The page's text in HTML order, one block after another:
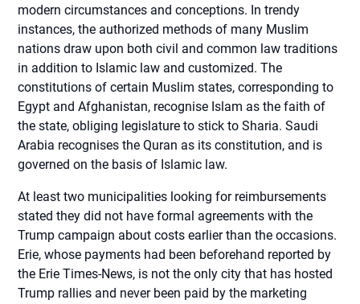
modern circumstances and conceptions. In trendy
instances, the authorized methods of many Muslim
nations draw upon both civil and common law traditions
in addition to Islamic law and customized. The
constitutions of certain Muslim states, corresponding to
Egypt and Afghanistan, recognise Islam as the faith of
the state, obliging legislature to stick to Sharia. Saudi
Arabia recognises the Quran as its constitution, and is
governed on the basis of Islamic law.
At least two municipalities looking for reimbursements
stated they did not have formal agreements with the
Trump campaign about costs earlier than the occasions.
Erie, whose payments had been beforehand reported by
the Erie Times-News, is not the only city that has hosted
Trump rallies and never been paid by the marketing